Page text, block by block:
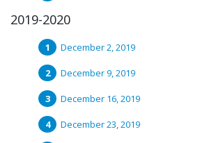
2019-2020
December 2, 2019
December 9, 2019
December 16, 2019
December 23, 2019